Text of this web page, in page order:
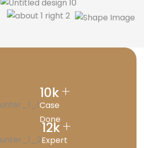
10k+
Case
Done
12k+
Expert